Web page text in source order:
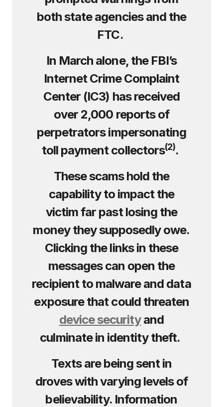
both state agencies and the
FTC.
In March alone, the FBI’s
Internet Crime Complaint
Center (IC3) has received
over 2,000 reports of
perpetrators impersonating
toll payment collectors(2).
These scams hold the
capability to impact the
victim far past losing the
money they supposedly owe.
Clicking the links in these
messages can open the
recipient to malware and data
exposure that could threaten
device securityand
culminate in identity theft.
Texts are being sent in
droves with varying levels of
believability. Information